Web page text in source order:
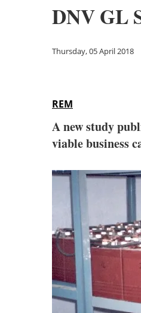
DNV GL
Thursday, 05 April 2018
REM
A new study
viable business